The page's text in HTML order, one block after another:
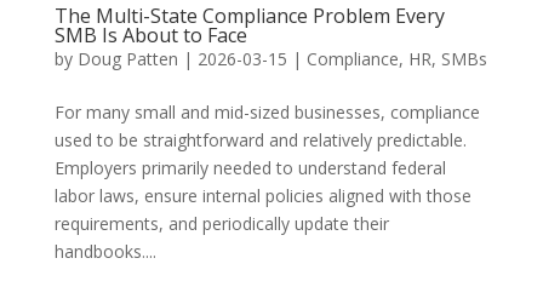
The Multi-State Compliance Problem Every
SMB Is About to Face
by Doug Patten | 2026-03-15 | Compliance, HR, SMBs
For many small and mid-sized businesses, compliance
used to be straightforward and relatively predictable.
Employers primarily needed to understand federal
labor laws, ensure internal policies aligned with those
requirements, and periodically update their
handbooks....